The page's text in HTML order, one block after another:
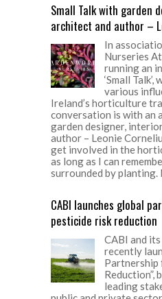
Small Talk with garden
architect and author –
In
Nurseries
running an
‘Small
various
Ireland’s horticulture
conversation is with an
garden designer,
author – Leonie
get involved in the
as long as I can
surrounded by
CABI launches global
pesticide risk reduction
CABI and
recently
Partnership
leading